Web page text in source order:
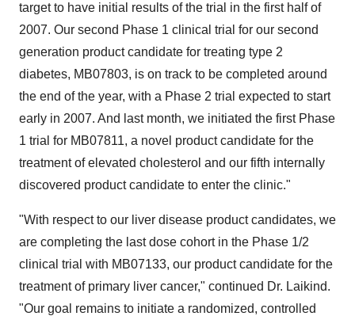
target to have initial results of the trial in the first half of
2007. Our second Phase 1 clinical trial for our second
generation product candidate for treating type 2
diabetes, MB07803, is on track to be completed around
the end of the year, with a Phase 2 trial expected to start
early in 2007. And last month, we initiated the first Phase
1 trial for MB07811, a novel product candidate for the
treatment of elevated cholesterol and our fifth internally
discovered product candidate to enter the clinic."
"With respect to our liver disease product candidates, we
are completing the last dose cohort in the Phase 1/2
clinical trial with MB07133, our product candidate for the
treatment of primary liver cancer," continued Dr. Laikind.
"Our goal remains to initiate a randomized, controlled